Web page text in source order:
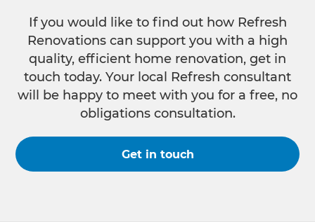
If you would like to find out how Refresh
Renovations can support you with a high
quality, efficient home renovation, get in
touch today. Your local Refresh consultant
will be happy to meet with you for a free, no
obligations consultation.
Get in touch